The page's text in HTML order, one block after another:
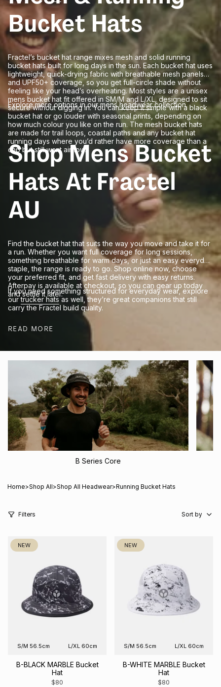
Bucket Hats
Fractel’s bucket hat range mixes mesh and solid running
bucket hats built for long days in the sun. Each bucket hat uses
lightweight, quick-drying fabric with breathable mesh panels
and UPF50+ coverage, so you get full-circle shade without
feeling like your head’s overheating. Most styles are a unisex
mens bucket hat fit offered in SM/M and L/XL, designed to sit
secure without digging in. You can keep it simple with a black
bucket hat or go louder with seasonal prints, depending on
how much colour you like on the run. The mesh bucket hats
are made for trail loops, coastal paths and any bucket hat
running days where you’d rather have more coverage than a
cap but still want airflow.
Explore more options in our mensheadwearcollection.
Shop Mens Bucket
Hats At Fractel
AU
Find the bucket hat that suits the way you move and take it for
a run. Whether you want full coverage for long sessions,
something breathable for warm days, or just an easy everyday
staple, the range is ready to go. Shop online now, choose
your preferred fit, and get fast delivery with easy returns.
Afterpay is available at checkout, so you can gear up today
and settle it later.
If you need something structured for everyday wear, explore
ourtrucker hatsas well, they’re great companions that still
carry the Fractel build quality.
READ MORE
B Series Core
Home>Shop All>Shop All Headwear>Running Bucket Hats
Filters Sort by
NEW
S/M 56.5cm L/XL 60cm
B-BLACK MARBLE Bucket
Hat
$80
NEW
S/M 56.5cm L/XL 60cm
B-WHITE MARBLE Bucket
Hat
$80